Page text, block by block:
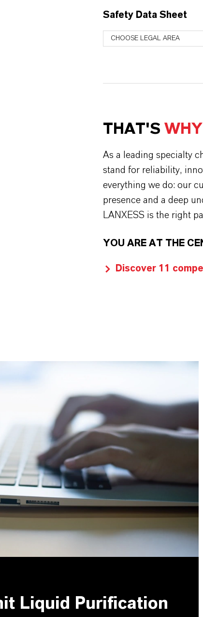
Safety Data Sheet
CHOOSE LEGAL AREA
THAT'S WHY
As a leading specialty
stand for reliability,
everything we do: our
presence and a deep
LANXESS is the right
YOU ARE AT THE
Discover 11
Liquid Purification